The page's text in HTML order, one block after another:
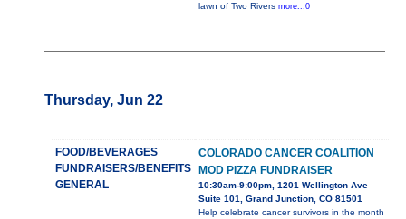
lawn of Two Rivers more...0
Thursday, Jun 22
FOOD/BEVERAGES
FUNDRAISERS/BENEFITS
GENERAL
COLORADO CANCER COALITION
MOD PIZZA FUNDRAISER
10:30am-9:00pm, 1201 Wellington Ave
Suite 101, Grand Junction, CO 81501
Help celebrate cancer survivors in the month